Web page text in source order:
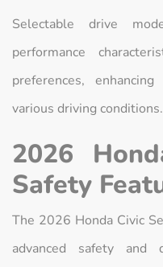
Selectable drive
performance
preferences,
various driving conditions.
2026
Safety
The 2026 Honda Civic
advanced safety and